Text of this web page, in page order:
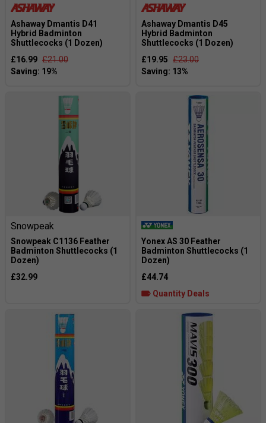
Ashaway Dmantis D41
Hybrid Badminton
Shuttlecocks (1 Dozen)
£16.99 £21.00
Ashaway Dmantis D45
Hybrid Badminton
Shuttlecocks (1 Dozen)
£19.95 £23.00
Snowpeak
Snowpeak C1136 Feather
Badminton Shuttlecocks (1
Dozen)
£32.99
Yonex AS 30 Feather
Badminton Shuttlecocks (1
Dozen)
£44.74
Quantity Deals